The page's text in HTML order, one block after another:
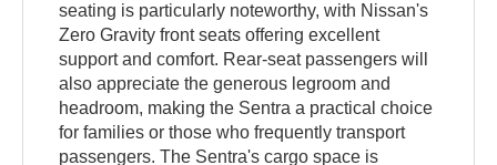
seating is particularly noteworthy, with Nissan's
Zero Gravity front seats offering excellent
support and comfort. Rear-seat passengers will
also appreciate the generous legroom and
headroom, making the Sentra a practical choice
for families or those who frequently transport
passengers. The Sentra's cargo space is